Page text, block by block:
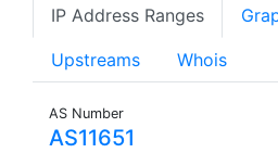
IP Address Ranges
Upstreams Whois
AS Number
AS11651